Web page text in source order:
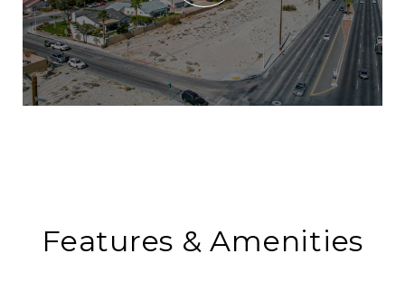
Features & Amenities